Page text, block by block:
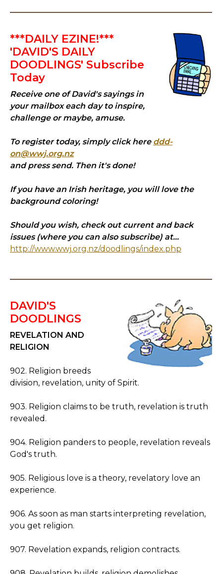
***DAILY EZINE!***
'DAVID'S DAILY
DOODLINGS' Subscribe
Today
Receive one of David's sayings in
your mailbox each day to inspire,
challenge or maybe, amuse.
To register today, simply click here ddd-
on@wwj.org.nz
and press send. Then it's done!
If you have an Irish heritage, you will love the
background coloring!
Should you wish, check out current and back
issues (where you can also subscribe) at...
http://www.wwj.org.nz/doodlings/index.php
DAVID'S
DOODLINGS
REVELATION AND
RELIGION
902. Religion breeds
division, revelation, unity of Spirit.
903. Religion claims to be truth, revelation is truth
revealed.
904. Religion panders to people, revelation reveals
God's truth.
905. Religious love is a theory, revelatory love an
experience.
906. As soon as man starts interpreting revelation,
you get religion.
907. Revelation expands, religion contracts.